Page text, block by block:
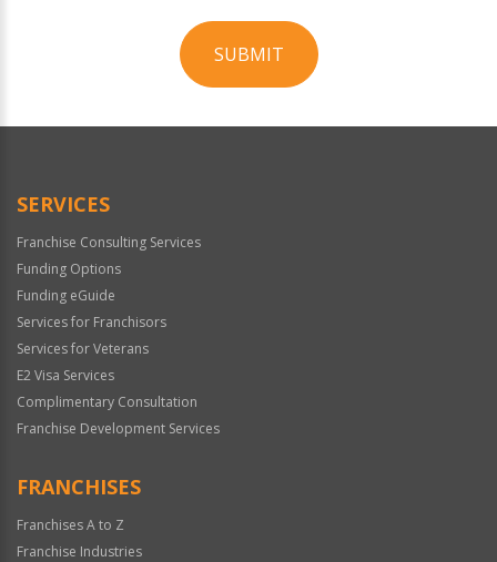
SUBMIT
Official
SERVICES
Franchise Consulting Services
Funding Options
Funding eGuide
Services for Franchisors
Services for Veterans
E2 Visa Services
Complimentary Consultation
Franchise Development Services
FRANCHISES
Franchises A to Z
Franchise Industries